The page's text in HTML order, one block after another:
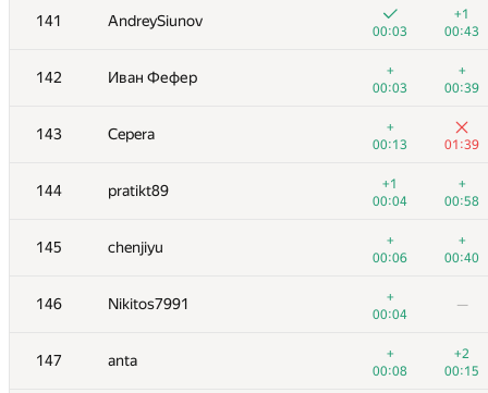
141 AndreySiunov
00:03
+1
00:43
142 Иван Фефер
+
00:03
+
00:39
143 Cepera
+
00:13
01:39
144 pratikt89
+1
00:04
+
00:58
145 chenjiyu
+
00:06
+
00:40
146 Nikitos7991
+
00:04
—
147 anta
+
00:08
+2
00:15
124 Deleted user
00:32 00:38
125 navimoe
00:08
—
126 Pawel Gawrychowski
00:10 00:20
127 akmmatrix
+
00:08
00:15
128 igor-kudryashov
00:03
01:24
129 malinovsky239
00:03
130
00:08 00:23